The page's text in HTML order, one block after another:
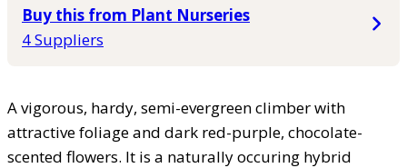
Buy this from Plant Nurseries
4 Suppliers
A vigorous, hardy, semi-evergreen climber with
attractive foliage and dark red-purple, chocolate-
scented flowers. It is a naturally occuring hybrid